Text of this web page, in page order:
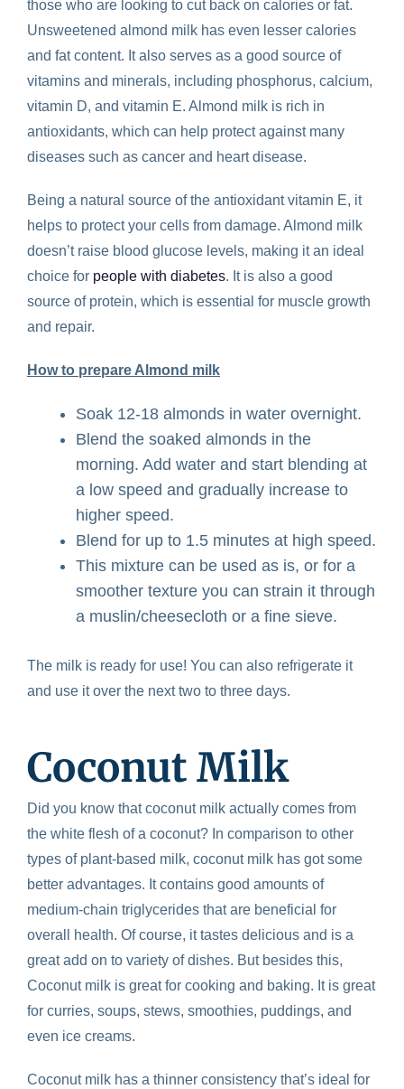
those who are looking to cut back on calories or fat.
Unsweetened almond milk has even lesser calories
and fat content. It also serves as a good source of
vitamins and minerals, including phosphorus, calcium,
vitamin D, and vitamin E. Almond milk is rich in
antioxidants, which can help protect against many
diseases such as cancer and heart disease.
Being a natural source of the antioxidant vitamin E, it
helps to protect your cells from damage. Almond milk
doesn’t raise blood glucose levels, making it an ideal
choice for people with diabetes. It is also a good
source of protein, which is essential for muscle growth
and repair.
How to prepare Almond milk
Soak 12-18 almonds in water overnight.
Blend the soaked almonds in the
morning. Add water and start blending at
a low speed and gradually increase to
higher speed.
Blend for up to 1.5 minutes at high speed.
This mixture can be used as is, or for a
smoother texture you can strain it through
a muslin/cheesecloth or a fine sieve.
The milk is ready for use! You can also refrigerate it
and use it over the next two to three days.
Coconut Milk
Did you know that coconut milk actually comes from
the white flesh of a coconut? In comparison to other
types of plant-based milk, coconut milk has got some
better advantages. It contains good amounts of
medium-chain triglycerides that are beneficial for
overall health. Of course, it tastes delicious and is a
great add on to variety of dishes. But besides this,
Coconut milk is great for cooking and baking. It is great
for curries, soups, stews, smoothies, puddings, and
even ice creams.
Coconut milk has a thinner consistency that’s ideal for